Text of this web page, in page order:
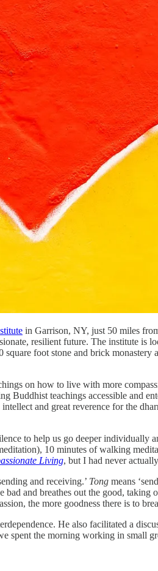
in Garrison, NY, just 50 miles
resilient future. The institute is
foot stone and brick monastery
on how to live with more
Buddhist teachings accessible and
and great reverence for the
to help us go deeper
10 minutes of walking
Living, but I had never
and receiving.’ Tong means
and breathes out the good, taking
the more goodness there is to
He also facilitated a
spent the morning working in small